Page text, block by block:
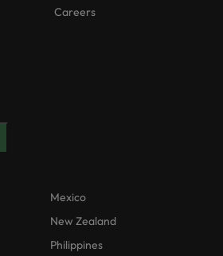
Careers
Mexico
New Zealand
Philippines